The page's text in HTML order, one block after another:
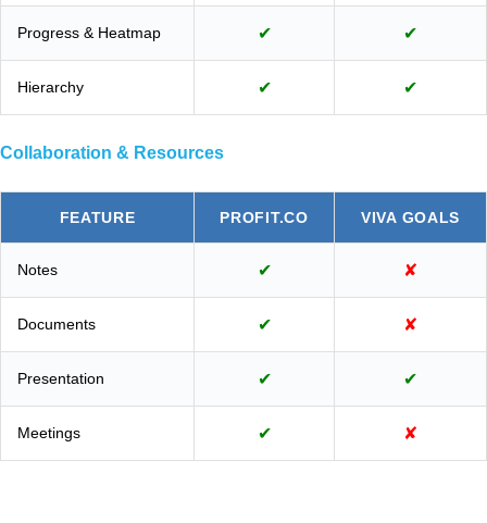
Progress & Heatmap ✔ ✔
Hierarchy ✔ ✔
Collaboration & Resources
FEATURE PROFIT.CO VIVA GOALS
Notes ✔ ✘
Documents ✔ ✘
Presentation ✔ ✔
Meetings ✔ ✘